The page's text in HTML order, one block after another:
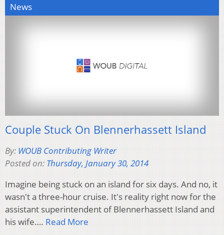
News
Couple Stuck On Blennerhassett Island
By: WOUB Contributing Writer
Posted on: Thursday, January 30, 2014
Imagine being stuck on an island for six days. And no, it
wasn't a three-hour cruise. It's reality right now for the
assistant superintendent of Blennerhassett Island and
his wife…. Read More